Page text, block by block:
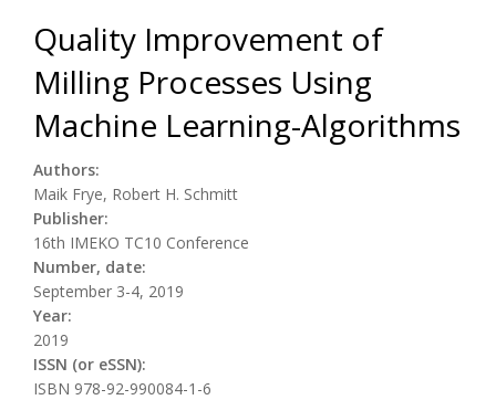
Quality Improvement of
Milling Processes Using
Machine Learning-Algorithms
Authors:
Maik Frye, Robert H. Schmitt
Publisher:
16th IMEKO TC10 Conference
Number, date:
September 3-4, 2019
Year:
2019
ISSN (or eSSN):
ISBN 978-92-990084-1-6